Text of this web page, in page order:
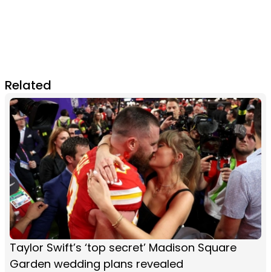
Related
Taylor Swift’s ‘top secret’ Madison Square
Garden wedding plans revealed